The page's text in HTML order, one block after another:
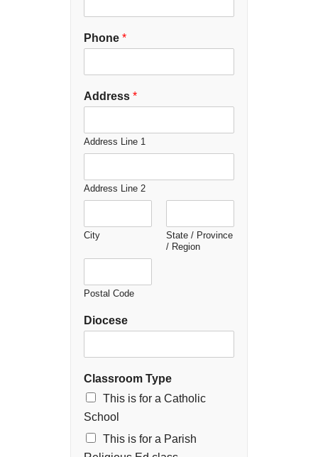
Phone*
Address*
Address Line 1
Address Line 2
City
State / Province
/ Region
Postal Code
Diocese
Classroom Type
This is for a Catholic
School
This is for a Parish